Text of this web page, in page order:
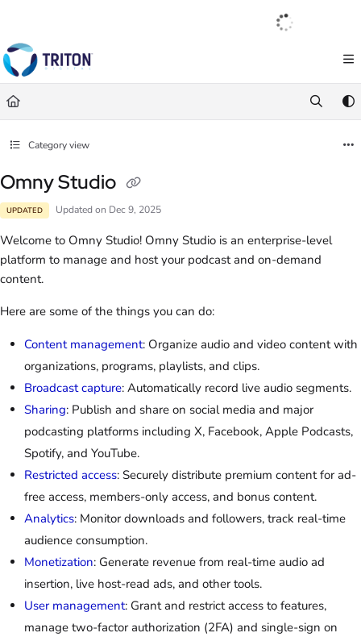
https://help.tritondigital.com/
Use this file to discover all available pages before exploring further.
Français
Category view
Omny Studio
UPDATED Updated on Dec 9, 2025
Welcome to Omny Studio! Omny Studio is an enterprise-level
platform to manage and host your podcast and on-demand
content.
Here are some of the things you can do:
Content management: Organize audio and video content with
organizations, programs, playlists, and clips.
Broadcast capture: Automatically record live audio segments.
Sharing: Publish and share on social media and major
podcasting platforms including X, Facebook, Apple Podcasts,
Spotify, and YouTube.
Restricted access: Securely distribute premium content for ad-
free access, members-only access, and bonus content.
Analytics: Monitor downloads and followers, track real-time
audience consumption.
Monetization: Generate revenue from real-time audio ad
insertion, live host-read ads, and other tools.
User management: Grant and restrict access to features,
manage two-factor authorization (2FA) and single-sign on